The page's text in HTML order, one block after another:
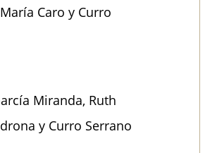
Caro y Curro
Miranda, Ruth
y Curro Serrano